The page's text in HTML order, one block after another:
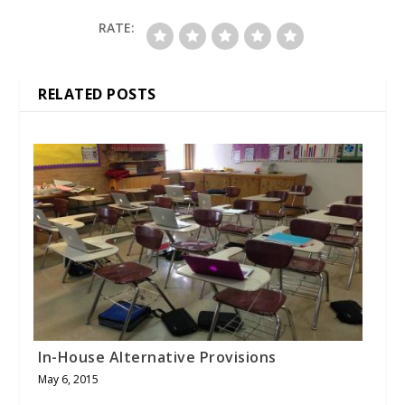
RATE:
RELATED POSTS
In-House Alternative Provisions
May 6, 2015